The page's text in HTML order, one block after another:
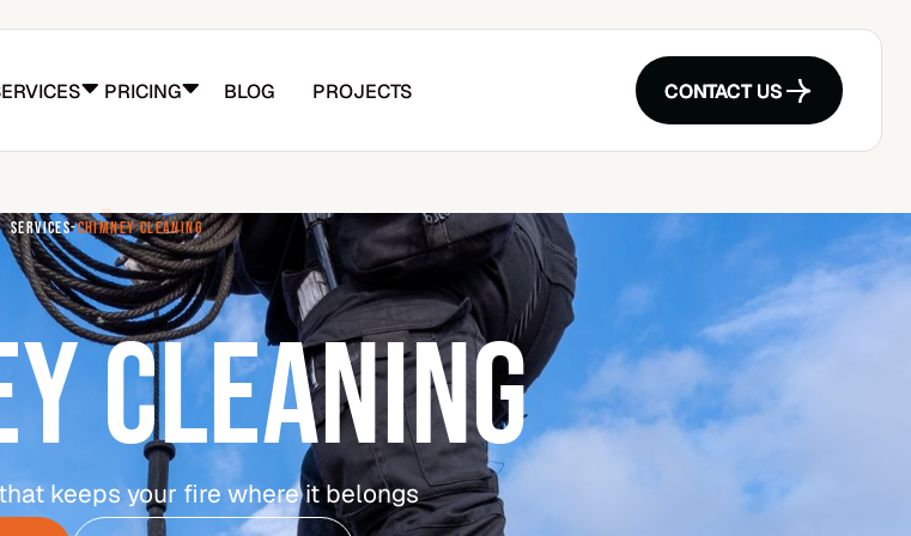
PRICING BLOG PROJECTS CONTACT US
CONTACT US
SERVICES-CHIMNEY CLEANING
CLEANING
keeps your fire where it belongs